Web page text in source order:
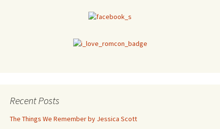
Recent Posts
The Things We Remember by Jessica Scott